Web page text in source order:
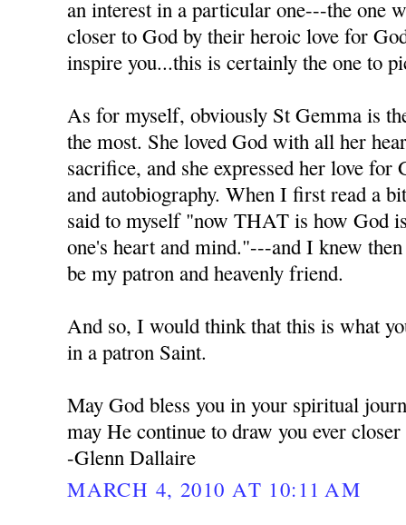
an interest in a particular one---the one
closer to God by their heroic love for
inspire you...this is certainly the one to
As for myself, obviously St Gemma is
the most. She loved God with all her
sacrifice, and she expressed her love
and autobiography. When I first read a
said to myself "now THAT is how God
one's heart and mind."---and I knew
be my patron and heavenly friend.
And so, I would think that this is what
in a patron Saint.
May God bless you in your spiritual
may He continue to draw you ever
-Glenn Dallaire
MARCH 4, 2010 AT 10:11 AM